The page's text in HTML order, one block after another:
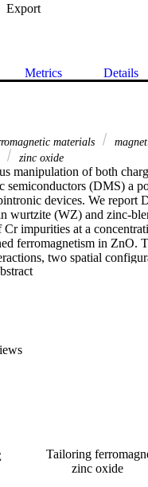
Export
Metrics Details
materials
zinc oxide
manipulation of both
semiconductors (DMS) a
devices. We report
wurtzite (WZ) and zinc-
impurities at a
ferromagnetism in ZnO.
two spatial
atoms are placed at
structure, dependent on the
half metallic for both
minimum separation
applications in both
Tailoring
zinc oxide